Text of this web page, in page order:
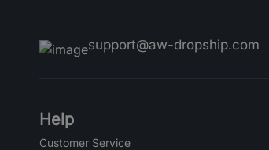
support@aw-dropship.com
Help
Customer Service